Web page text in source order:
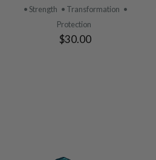
PRODUCT
• Strength • Transformation •
Protection
$30.00